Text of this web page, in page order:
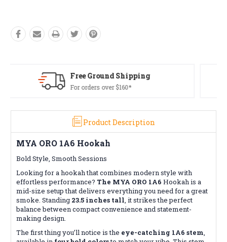
Free Returns*
Conditions apply
Product Description
MYA ORO 1A6 Hookah
Bold Style, Smooth Sessions
Looking for a hookah that combines modern style with
effortless performance? The MYA ORO 1A6 Hookah is a
mid-size setup that delivers everything you need for a great
smoke. Standing 23.5 inches tall, it strikes the perfect
balance between compact convenience and statement-
making design.
The first thing you’ll notice is the eye-catching 1A6 stem,